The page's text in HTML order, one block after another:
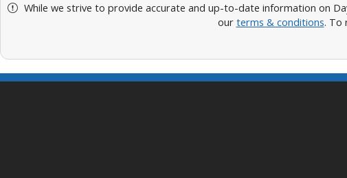
While we strive to provide accurate and up-to-date information on
our terms & conditions. To